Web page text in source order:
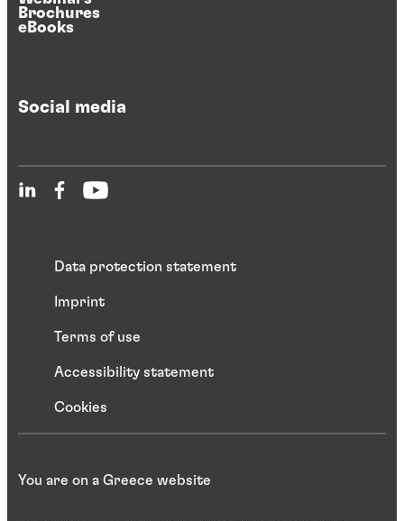
Brochures
eBooks
Social media
Data protection statement
Imprint
Terms of use
Accessibility statement
Cookies
You are on a Greece website